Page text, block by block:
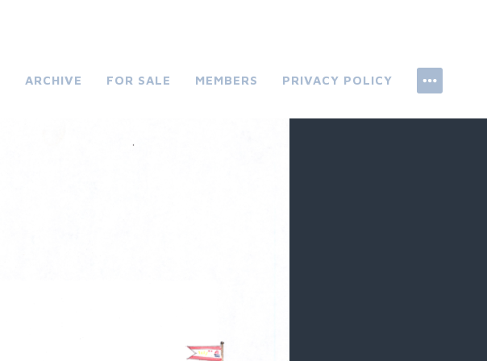
ARCHIVE FOR SALE MEMBERS PRIVACY POLICY